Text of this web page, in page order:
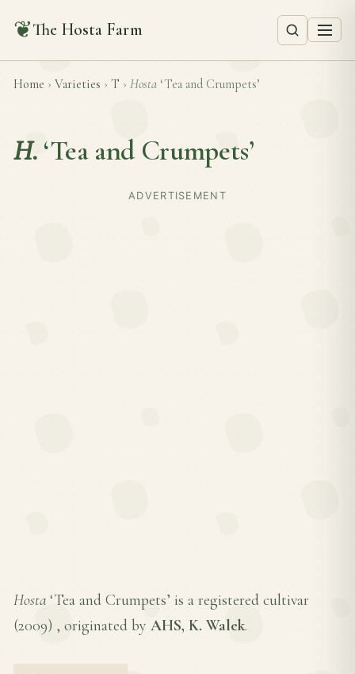
❦The Hosta Farm
Home › Varieties › T › Hosta ‘Tea and Crumpets’
H. ‘Tea and Crumpets’
ADVERTISEMENT
Hosta ‘Tea and Crumpets’ is a registered cultivar
(2009) , originated by AHS, K. Walek.